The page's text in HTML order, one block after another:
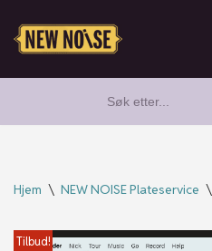
Hopp
for:
Hjem \ NEW NOISE Plateservice \
Tilbud!